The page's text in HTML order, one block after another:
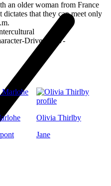
an older woman from France
that they can meet only
Driven
Slow-
Olivia Thirlby
Jane